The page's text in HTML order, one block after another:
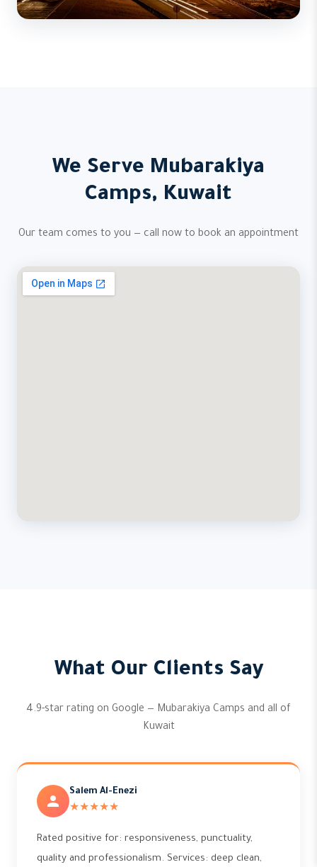
We Serve Mubarakiya
Camps, Kuwait
Our team comes to you — call now to book an appointment
What Our Clients Say
4.9-star rating on Google — Mubarakiya Camps and all of
Kuwait
Salem Al-Enezi
★★★★★
Rated positive for: responsiveness, punctuality,
quality and professionalism. Services: deep clean,